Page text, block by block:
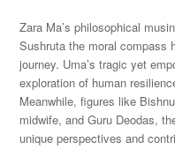
Zara Ma’s philosophical
Sushruta the moral compass
journey. Uma’s tragic yet
exploration of human
Meanwhile, figures like
midwife, and Guru Deodas,
unique perspectives and